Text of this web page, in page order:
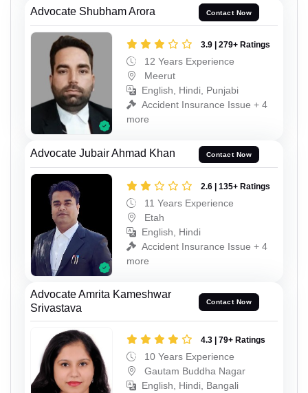
Advocate Shubham Arora Contact Now
3.9 | 279+ Ratings
12 Years Experience
Meerut
English, Hindi, Punjabi
Accident Insurance Issue + 4
more
Advocate Jubair Ahmad Khan Contact Now
2.6 | 135+ Ratings
11 Years Experience
Etah
English, Hindi
Accident Insurance Issue + 4
more
Advocate Amrita Kameshwar
Srivastava
Contact Now
4.3 | 79+ Ratings
10 Years Experience
Gautam Buddha Nagar
English, Hindi, Bangali